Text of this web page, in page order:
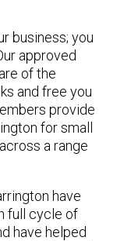
business; you
approved
of the
and free you
provide
for small
a range
have
full cycle of
have helped